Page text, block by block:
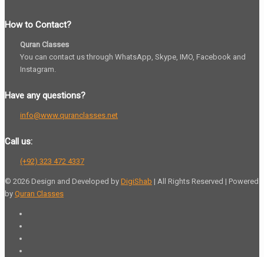
How to Contact?
Quran Classes
You can contact us through WhatsApp, Skype, IMO, Facebook and
Instagram.
Have any questions?
info@www.quranclasses.net
Call us:
(+92) 323 472 4337
© 2026 Design and Developed by DigiShab | All Rights Reserved | Powered
by Quran Classes